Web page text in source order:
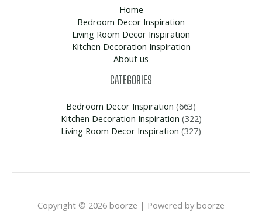
Home
Bedroom Decor Inspiration
Living Room Decor Inspiration
Kitchen Decoration Inspiration
About us
CATEGORIES
Bedroom Decor Inspiration (663)
Kitchen Decoration Inspiration (322)
Living Room Decor Inspiration (327)
Copyright © 2026 boorze | Powered by boorze